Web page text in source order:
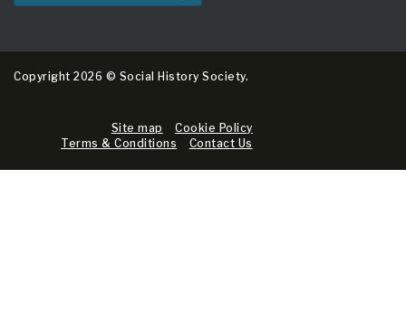
Copyright 2026 © Social History Society.
Site map
Cookie Policy
Terms & Conditions
Contact Us